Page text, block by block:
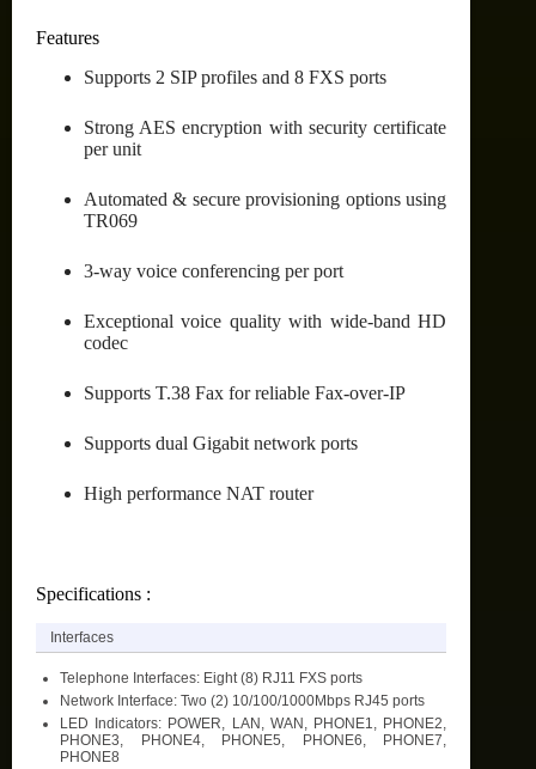
Features
Supports 2 SIP profiles and 8 FXS ports
Strong AES encryption with security certificate
per unit
Automated & secure provisioning options using
TR069
3-way voice conferencing per port
Exceptional voice quality with wide-band HD
codec
Supports T.38 Fax for reliable Fax-over-IP
Supports dual Gigabit network ports
High performance NAT router
Specifications :
Interfaces
Telephone Interfaces: Eight (8) RJ11 FXS ports
Network Interface: Two (2) 10/100/1000Mbps RJ45 ports
LED Indicators: POWER, LAN, WAN, PHONE1, PHONE2,
PHONE3, PHONE4, PHONE5, PHONE6, PHONE7,
PHONE8